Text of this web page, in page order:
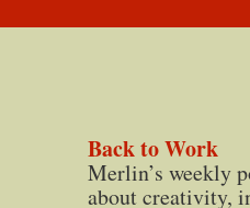
Back to Work
Merlin’s weekly
about creativity,